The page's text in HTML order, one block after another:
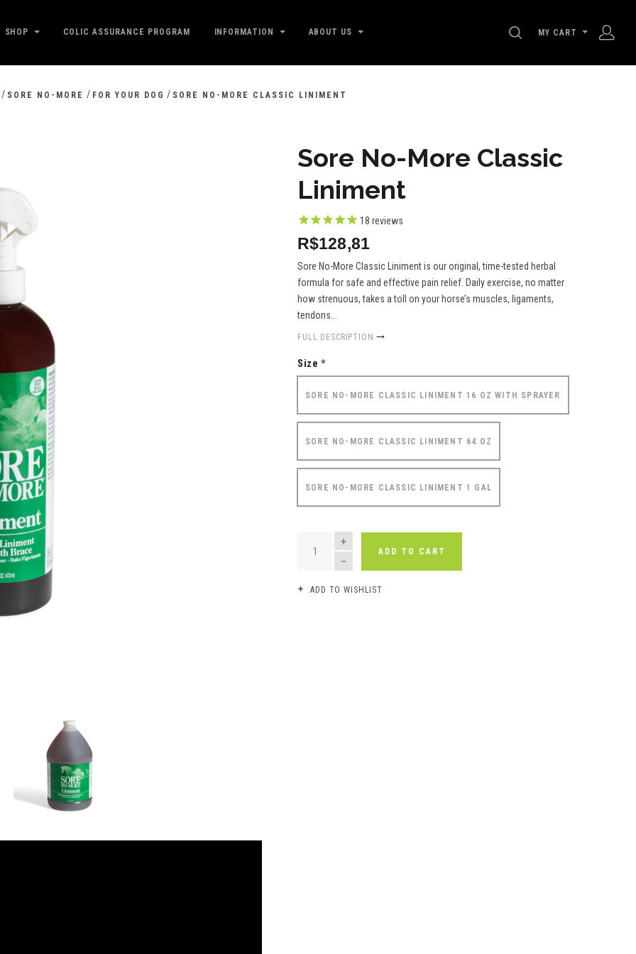
SHOP COLIC ASSURANCE PROGRAM INFORMATION ABOUT US SEARCH
MY CART
/ SORE NO-MORE / FOR YOUR DOG / SORE NO-MORE CLASSIC LINIMENT
Sore No-More Classic
Liniment
18 reviews
R$128,81
Sore No-More Classic Liniment is our original, time-tested herbal
formula for safe and effective pain relief. Daily exercise, no matter
how strenuous, takes a toll on your horse’s muscles, ligaments,
tendons...
FULL DESCRIPTION
Size *
SORE NO-MORE CLASSIC LINIMENT 16 OZ WITH SPRAYER
SORE NO-MORE CLASSIC LINIMENT 64 OZ
SORE NO-MORE CLASSIC LINIMENT 1 GAL
QUANTITY
ADD TO CART
ADD TO WISHLIST